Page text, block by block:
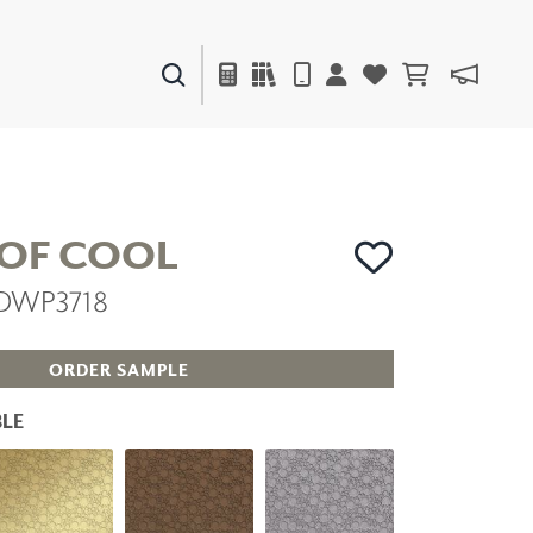
WALL ART
ACCESSORIES
OUTDOOR
COOL
ORDER SAMPLE